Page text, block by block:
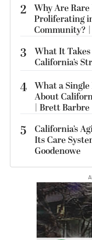
2 Why Are
Proliferating
Community?
3
What It
California’s
4 What a Single
About
| Brett Barbre
5
California’s
Its Care
Goodenowe